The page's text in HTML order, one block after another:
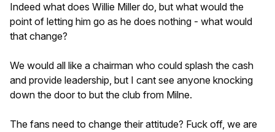
Indeed what does Willie Miller do, but what would the
point of letting him go as he does nothing - what would
that change?
We would all like a chairman who could splash the cash
and provide leadership, but I cant see anyone knocking
down the door to but the club from Milne.
The fans need to change their attitude? Fuck off, we are